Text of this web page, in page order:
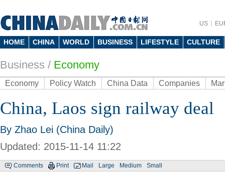
US
HOME CHINA WORLD BUSINESS LIFESTYLE CULTURE
Business / Economy
Economy Policy Watch China Data Companies
China, Laos sign railway deal
By Zhao Lei (China Daily)
Updated: 2015-11-14 11:22
Comments Print Mail Large Medium Small